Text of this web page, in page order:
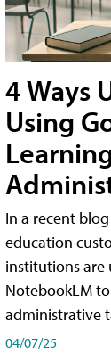
4 Ways
Using
In a recent
education
institutions are
NotebookLM
administrative
04/07/25